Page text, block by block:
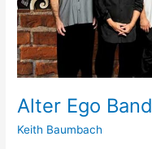
Alter Ego Band
Keith Baumbach